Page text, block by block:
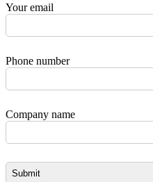
Your email
Phone number
Company name